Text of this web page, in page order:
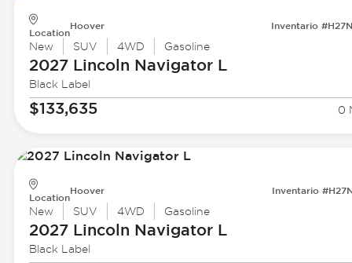
Location
Hoover Inventario
New SUV 4WD Gasoline
2027 Lincoln Navigator L
Black Label
$133,635 0
Location
Hoover Inventario
New SUV 4WD Gasoline
2027 Lincoln Navigator L
Black Label